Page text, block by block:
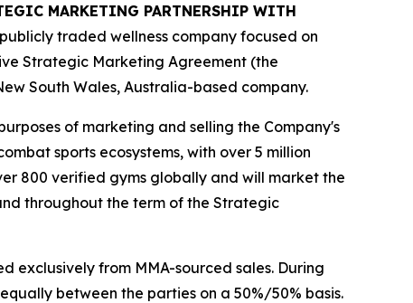
MARKETING PARTNERSHIP WITH
traded wellness company focused on
Strategic Marketing Agreement (the
South Wales, Australia-based company.
of marketing and selling the Company's
sports ecosystems, with over 5 million
800 verified gyms globally and will market the
throughout the term of the Strategic
exclusively from MMA-sourced sales. During
between the parties on a 50%/50% basis.